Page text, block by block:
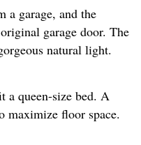
a garage, and the
garage door. The
natural light.​
a queen-size bed. A
maximize floor space.​